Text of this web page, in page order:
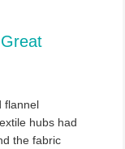
flannel
hubs had
the fabric